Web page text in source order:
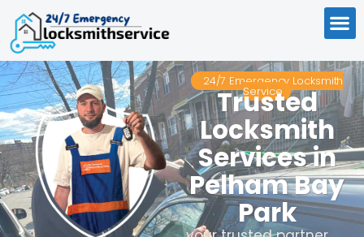
24/7 Emergency Locksmith
Service
Trusted
Locksmith
Services in
Pelham Bay
Park